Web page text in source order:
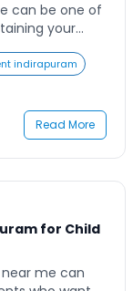
can be one of
your
emergencies
a
your
child’s first […]
indirapuram
Read More
for Child
me can